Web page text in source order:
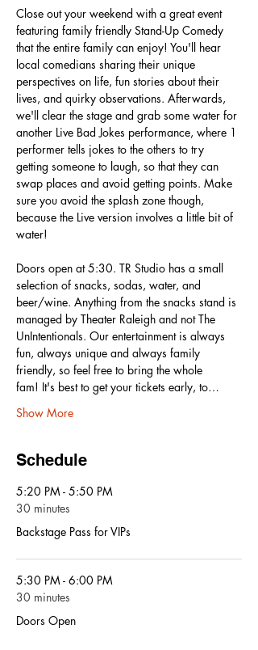
Close out your weekend with a great event
featuring family friendly Stand-Up Comedy
that the entire family can enjoy! You'll hear
local comedians sharing their unique
perspectives on life, fun stories about their
lives, and quirky observations. Afterwards,
we'll clear the stage and grab some water for
another Live Bad Jokes performance, where 1
performer tells jokes to the others to try
getting someone to laugh, so that they can
swap places and avoid getting points. Make
sure you avoid the splash zone though,
because the Live version involves a little bit of
water!
Doors open at 5:30. TR Studio has a small
selection of snacks, sodas, water, and
beer/wine. Anything from the snacks stand is
managed by Theater Raleigh and not The
UnIntentionals. Our entertainment is always
fun, always unique and always family
friendly, so feel free to bring the whole
fam! It's best to get your tickets early, to…
Show More
Schedule
5:20 PM - 5:50 PM
30 minutes
Backstage Pass for VIPs
5:30 PM - 6:00 PM
30 minutes
Doors Open